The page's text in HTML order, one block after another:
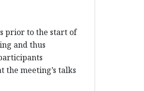
prior to the start of
and thus
the meeting’s talks